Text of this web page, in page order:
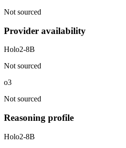
Not sourced
Provider availability
Holo2-8B
Not sourced
o3
Not sourced
Reasoning profile
Holo2-8B